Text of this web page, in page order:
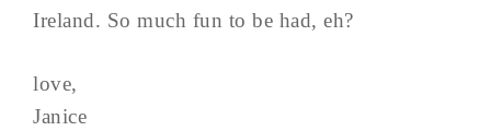
Ireland. So much fun to be had, eh?
love,
Janice